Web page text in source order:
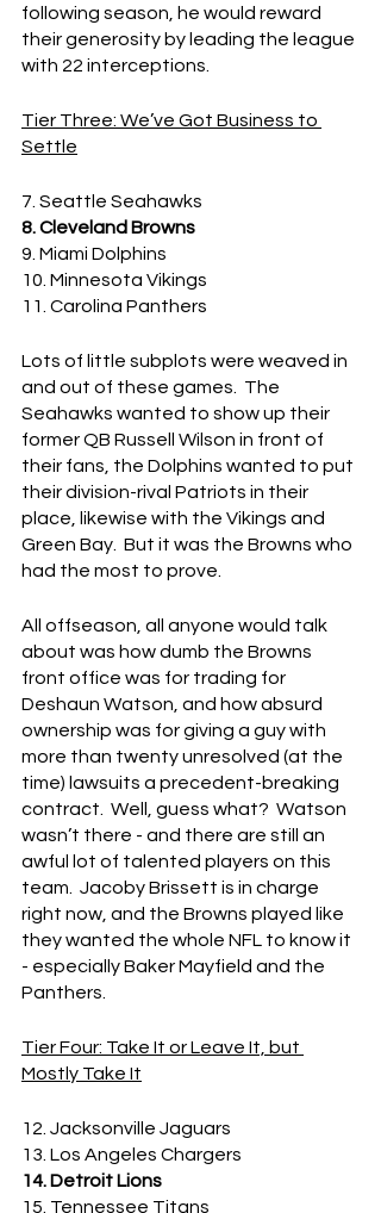
following season, he would reward
their generosity by leading the league
with 22 interceptions.
Tier Three: We’ve Got Business to
Settle
7. Seattle Seahawks
8. Cleveland Browns
9. Miami Dolphins
10. Minnesota Vikings
11. Carolina Panthers
Lots of little subplots were weaved in
and out of these games.  The
Seahawks wanted to show up their
former QB Russell Wilson in front of
their fans, the Dolphins wanted to put
their division-rival Patriots in their
place, likewise with the Vikings and
Green Bay.  But it was the Browns who
had the most to prove.
All offseason, all anyone would talk
about was how dumb the Browns
front office was for trading for
Deshaun Watson, and how absurd
ownership was for giving a guy with
more than twenty unresolved (at the
time) lawsuits a precedent-breaking
contract.  Well, guess what?  Watson
wasn’t there - and there are still an
awful lot of talented players on this
team.  Jacoby Brissett is in charge
right now, and the Browns played like
they wanted the whole NFL to know it
- especially Baker Mayfield and the
Panthers.
Tier Four: Take It or Leave It, but
Mostly Take It
12. Jacksonville Jaguars
13. Los Angeles Chargers
14. Detroit Lions
15. Tennessee Titans